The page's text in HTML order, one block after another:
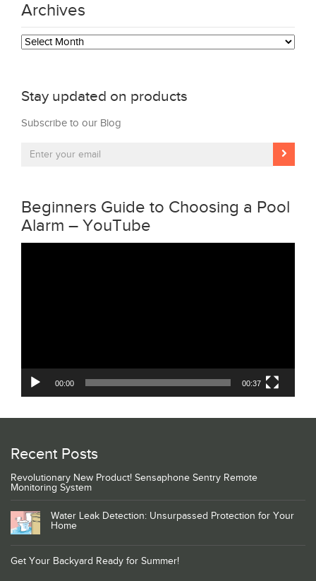
Archives
Archives
Stay updated on products
Subscribe to our Blog
Beginners Guide to Choosing a Pool
Alarm – YouTube
00:00 00:37
Recent Posts
Revolutionary New Product! Sensaphone Sentry Remote
Monitoring System
Water Leak Detection: Unsurpassed Protection for Your
Home
Get Your Backyard Ready for Summer!